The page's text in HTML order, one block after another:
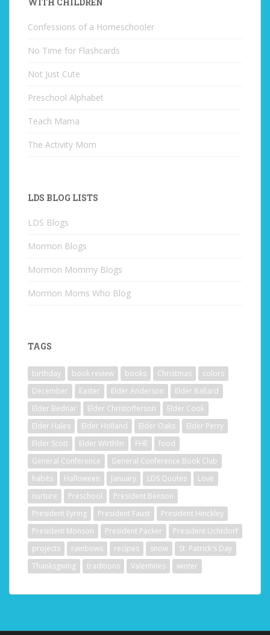
Confessions of a Homeschooler
No Time for Flashcards
Not Just Cute
Preschool Alphabet
Teach Mama
The Activity Mom
LDS BLOG LISTS
LDS Blogs
Mormon Blogs
Mormon Mommy Blogs
Mormon Moms Who Blog
TAGS
birthday book review books Christmas
colors
December
Easter Elder Anderson
Elder Ballard
Elder Bednar
Elder Christofferson
Elder Cook
Elder Hales
Elder Holland Elder Oaks
Elder Perry
Elder Scott
Elder Wirthlin FHE
food
General Conference
General Conference Book Club
habits
Halloween January LDS Quotes
Love
nurture
Preschool
President Benson
President Eyring
President Faust
President Hinckley
President Monson
President Packer
President Uchtdorf
projects
rainbows recipes snow
St. Patrick's Day
Thanksgiving
traditions Valentines winter